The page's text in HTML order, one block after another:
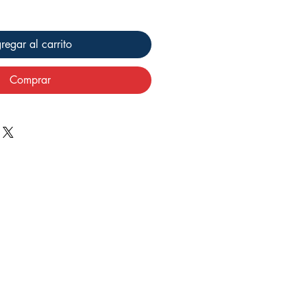
al carrito
Comprar